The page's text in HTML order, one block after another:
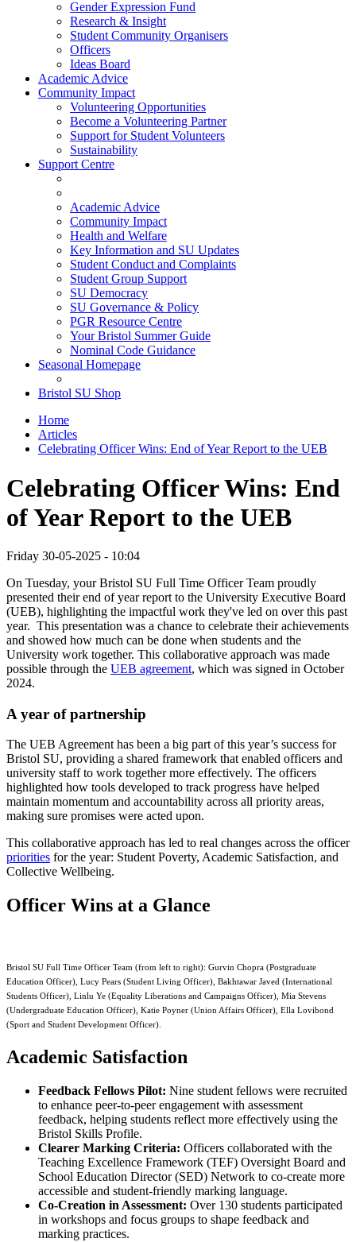
Gender Expression Fund
Research & Insight
Student Community Organisers
Officers
Ideas Board
Academic Advice
Community Impact
Volunteering Opportunities
Become a Volunteering Partner
Support for Student Volunteers
Sustainability
Support Centre
Academic Advice
Community Impact
Health and Welfare
Key Information and SU Updates
Student Conduct and Complaints
Student Group Support
SU Democracy
SU Governance & Policy
PGR Resource Centre
Your Bristol Summer Guide
Nominal Code Guidance
Seasonal Homepage
Bristol SU Shop
Home
Articles
Celebrating Officer Wins: End of Year Report to the UEB
Celebrating Officer Wins: End
of Year Report to the UEB
Friday 30-05-2025 - 10:04
On Tuesday, your Bristol SU Full Time Officer Team proudly
presented their end of year report to the University Executive Board
(UEB), highlighting the impactful work they've led on over this past
year. This presentation was a chance to celebrate their achievements
and showed how much can be done when students and the
University work together. This collaborative approach was made
possible through the UEB agreement, which was signed in October
2024.
A year of partnership
The UEB Agreement has been a big part of this year’s success for
Bristol SU, providing a shared framework that enabled officers and
university staff to work together more effectively. The officers
highlighted how tools developed to track progress have helped
maintain momentum and accountability across all priority areas,
making sure promises were acted upon.
This collaborative approach has led to real changes across the officer
priorities for the year: Student Poverty, Academic Satisfaction, and
Collective Wellbeing.
Officer Wins at a Glance
Bristol SU Full Time Officer Team (from left to right): Gurvin Chopra (Postgraduate
Education Officer), Lucy Pears (Student Living Officer), Bakhtawar Javed (International
Students Officer), Linlu Ye (Equality Liberations and Campaigns Officer), Mia Stevens
(Undergraduate Education Officer), Katie Poyner (Union Affairs Officer), Ella Lovibond
(Sport and Student Development Officer).
Academic Satisfaction
Feedback Fellows Pilot: Nine student fellows were recruited
to enhance peer-to-peer engagement with assessment
feedback, helping students reflect more effectively using the
Bristol Skills Profile.
Clearer Marking Criteria: Officers collaborated with the
Teaching Excellence Framework (TEF) Oversight Board and
School Education Director (SED) Network to co-create more
accessible and student-friendly marking language.
Co-Creation in Assessment: Over 130 students participated
in workshops and focus groups to shape feedback and
marking practices.